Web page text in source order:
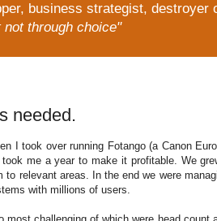
business strategist, destroyer
through choice"
needed.
I took over running Fotango (a Canon
me a year to make it profitable. We
relevant areas. In the end we were
with millions of users.